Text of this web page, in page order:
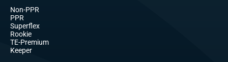
Non-PPR
PPR
Superflex
Rookie
TE-Premium
Keeper